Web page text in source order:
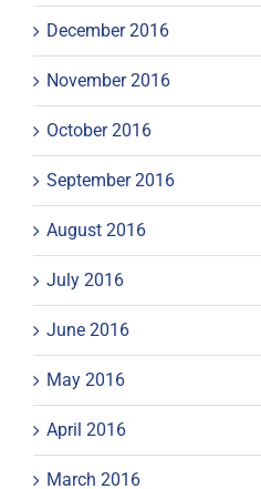
December 2016
November 2016
October 2016
September 2016
August 2016
July 2016
June 2016
May 2016
April 2016
March 2016